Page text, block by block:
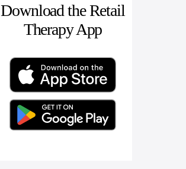
Download the Retail
Therapy App